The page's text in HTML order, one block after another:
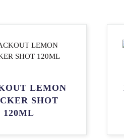
LEMON
SHOT
120ML